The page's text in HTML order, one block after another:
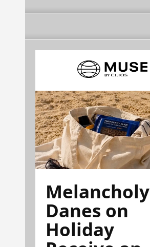
Melancholy
Danes on
Holiday